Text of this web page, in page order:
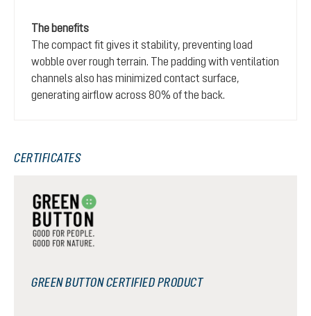
The benefits
The compact fit gives it stability, preventing load
wobble over rough terrain. The padding with ventilation
channels also has minimized contact surface,
generating airflow across 80% of the back.
CERTIFICATES
GREEN BUTTON CERTIFIED PRODUCT